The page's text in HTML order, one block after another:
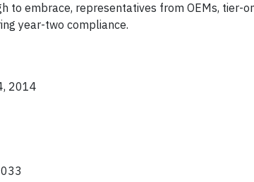
to embrace, representatives from OEMs, tier-
year-two compliance.
2014